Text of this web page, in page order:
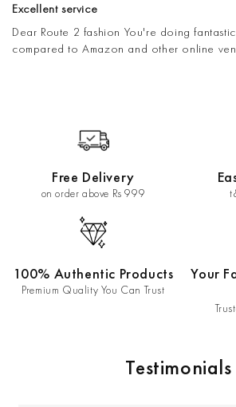
Excellent service
Dear Route 2 fashion You're doing
compared to Amazon and other online
Free Delivery
on order above Rs 999
100% Authentic Products
Premium Quality You Can Trust
Your
Testimonials